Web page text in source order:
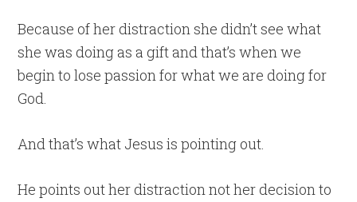
Because of her distraction she didn’t see what
she was doing as a gift and that’s when we
begin to lose passion for what we are doing for
God.
And that’s what Jesus is pointing out.
He points out her distraction not her decision to